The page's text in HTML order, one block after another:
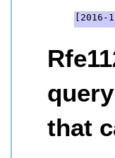
[2016-
that